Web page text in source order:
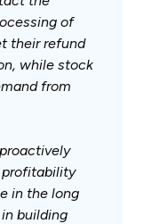
of
their refund
while stock
from
profitability
in the long
building